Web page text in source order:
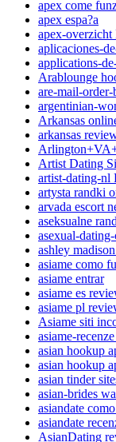
apex come
apex espa?a
apex-
aplicaciones-
applications-
Arablounge
are-mail-
argentinian-
Arkansas
arkansas
Artist Dating
artist-dating-nl
artysta randki
arvada escort
aseksualne
asexual-
ashley
asiame como
asiame entrar
asiame es
asiame pl
Asiame siti
asiame-
asian hookup
asian hookup
asian tinder
asian-brides
asiandate
asiandate
AsianDating